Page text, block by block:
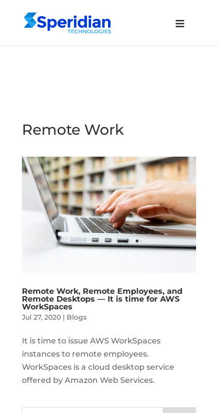
Remote Work
Remote Work, Remote Employees, and
Remote Desktops — It is time for AWS
WorkSpaces
Jul 27, 2020| Blogs
It is time to issue AWS WorkSpaces
instances to remote employees.
WorkSpaces is a cloud desktop service
offered by Amazon Web Services.